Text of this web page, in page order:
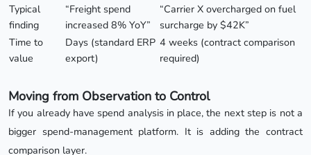
Typical
finding
“Freight spend
increased 8% YoY”
“Carrier X overcharged on fuel
surcharge by $42K”
Time to
value
Days (standard ERP
export)
4 weeks (contract comparison
required)
Moving from Observation to Control
If you already have spend analysis in place, the next step is not a
bigger spend-management platform. It is adding the contract
comparison layer.